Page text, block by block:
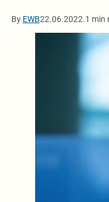
By EWB22.06.2022.1 min